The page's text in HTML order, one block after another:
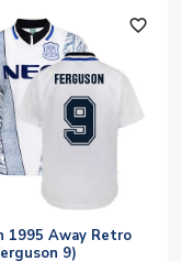
favorite_outline
1995 Away Retro
9)